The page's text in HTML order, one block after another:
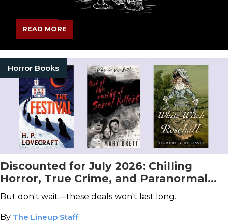
READ MORE
Horror Books
Discounted for July 2026: Chilling
Horror, True Crime, and Paranormal
Books You Don't Want to Miss!
But don't wait—these deals won't last long.
By The Lineup Staff